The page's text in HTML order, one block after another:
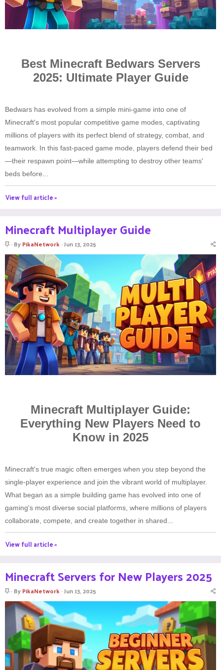
Best Minecraft Bedwars Servers
2025: Ultimate Player Guide
Bedwars has evolved from a simple mini-game into one of
Minecraft's most popular competitive game modes, captivating
millions of players with its perfect blend of strategy, combat, and
teamwork. In this fast-paced game mode, players defend their bed
—their respawn point—while attempting to destroy other teams'
beds before...
View full article »
Minecraft Multiplayer Guide
S
i
c
k
y
ByPikaNetwork Jun 13, 2025
Minecraft Multiplayer Guide:
Everything New Players Need to
Know in 2025
Minecraft's true magic often emerges when you step beyond the
single-player experience and join the vibrant world of multiplayer.
What began as a simple building game has evolved into one of
gaming's most diverse social platforms, where millions of players
collaborate, compete, and create together in shared...
View full article »
Minecraft Servers for New Players 2025
S
i
ByPikaNetwork Jun 13, 2025